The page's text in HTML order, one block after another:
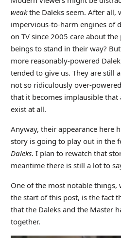
weakthe Daleks seem. After all,
impervious-to-harm engines of
on TV since 2005 care about
beings to stand in their way?
more reasonably-powered
tended to give us. They are still
not so ridiculously over-
that it becomes implausible
exist at all.
Anyway, their appearance here
story is going to play out in the
Daleks. I plan to rewatch that
meantime there is still a lot to
One of the most notable things,
the start of this post, is the fact
that the Daleks and the Master
together.